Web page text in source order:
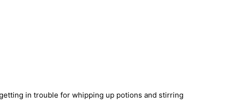
in trouble for whipping up potions and stirring